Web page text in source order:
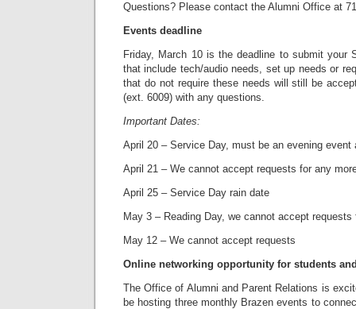
Questions? Please contact the Alumni Office at
Events deadline
Friday, March 10 is the deadline to submit your
that include tech/audio needs, set up needs or
that do not require these needs will still be
(ext. 6009) with any questions.
Important Dates:
April 20 – Service Day, must be an evening event
April 21 – We cannot accept requests for any
April 25 – Service Day rain date
May 3 – Reading Day, we cannot accept
May 12 – We cannot accept requests
Online networking opportunity for students
The Office of Alumni and Parent Relations is
be hosting three monthly Brazen events to